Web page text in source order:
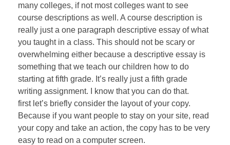
many colleges, if not most colleges want to see
course descriptions as well. A course description is
really just a one paragraph descriptive essay of what
you taught in a class. This should not be scary or
overwhelming either because a descriptive essay is
something that we teach our children how to do
starting at fifth grade. It’s really just a fifth grade
writing assignment. I know that you can do that.
first let’s briefly consider the layout of your copy.
Because if you want people to stay on your site, read
your copy and take an action, the copy has to be very
easy to read on a computer screen.